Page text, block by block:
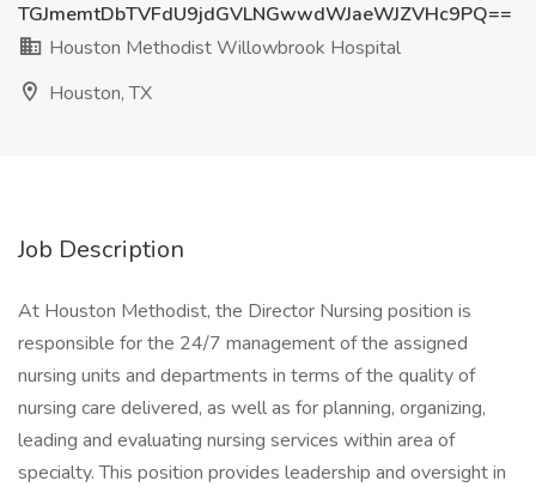
TGJmemtDbTVFdU9jdGVLNGwwdWJaeWJZVHc9PQ==
Houston Methodist Willowbrook Hospital
Houston, TX
Job Description
At Houston Methodist, the Director Nursing position is
responsible for the 24/7 management of the assigned
nursing units and departments in terms of the quality of
nursing care delivered, as well as for planning, organizing,
leading and evaluating nursing services within area of
specialty. This position provides leadership and oversight in